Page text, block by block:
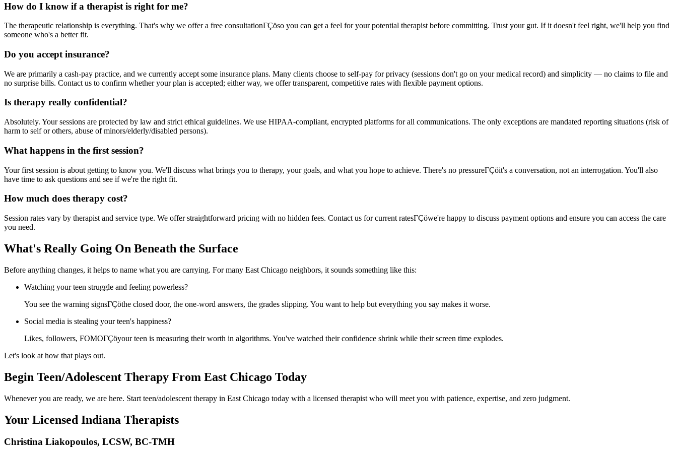
How do I know if a therapist is right for me?
The therapeutic relationship is everything. That's why we offer a free consultationΓÇöso you can get a feel for your potential therapist before committing. Trust your gut. If it doesn't feel right, we'll help you find
someone who's a better fit.
Do you accept insurance?
We are primarily a cash-pay practice, and we currently accept some insurance plans. Many clients choose to self-pay for privacy (sessions don't go on your medical record) and simplicity — no claims to file and
no surprise bills. Contact us to confirm whether your plan is accepted; either way, we offer transparent, competitive rates with flexible payment options.
Is therapy really confidential?
Absolutely. Your sessions are protected by law and strict ethical guidelines. We use HIPAA-compliant, encrypted platforms for all communications. The only exceptions are mandated reporting situations (risk of
harm to self or others, abuse of minors/elderly/disabled persons).
What happens in the first session?
Your first session is about getting to know you. We'll discuss what brings you to therapy, your goals, and what you hope to achieve. There's no pressureΓÇöit's a conversation, not an interrogation. You'll also
have time to ask questions and see if we're the right fit.
How much does therapy cost?
Session rates vary by therapist and service type. We offer straightforward pricing with no hidden fees. Contact us for current ratesΓÇöwe're happy to discuss payment options and ensure you can access the care
you need.
What's Really Going On Beneath the Surface
Before anything changes, it helps to name what you are carrying. For many East Chicago neighbors, it sounds something like this:
Watching your teen struggle and feeling powerless?
You see the warning signsΓÇöthe closed door, the one-word answers, the grades slipping. You want to help but everything you say makes it worse.
Social media is stealing your teen's happiness?
Likes, followers, FOMOΓÇöyour teen is measuring their worth in algorithms. You've watched their confidence shrink while their screen time explodes.
Let's look at how that plays out.
Begin Teen/Adolescent Therapy From East Chicago Today
Whenever you are ready, we are here. Start teen/adolescent therapy in East Chicago today with a licensed therapist who will meet you with patience, expertise, and zero judgment.
Your Licensed Indiana Therapists
Christina Liakopoulos, LCSW, BC-TMH